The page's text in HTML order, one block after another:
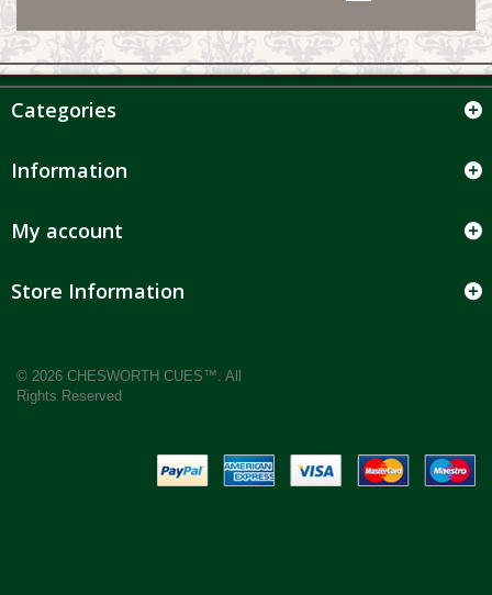
Categories
Information
My account
Store Information
© 2026 CHESWORTH CUES™. All
Rights Reserved